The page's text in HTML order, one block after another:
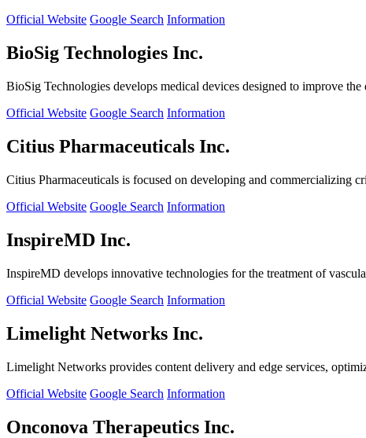
Official Website Google Search Information
BioSig Technologies Inc.
BioSig Technologies develops medical devices designed to improve
Official Website Google Search Information
Citius Pharmaceuticals Inc.
Citius Pharmaceuticals is focused on developing and commercializing
Official Website Google Search Information
InspireMD Inc.
InspireMD develops innovative technologies for the treatment of
Official Website Google Search Information
Limelight Networks Inc.
Limelight Networks provides content delivery and edge services,
Official Website Google Search Information
Onconova Therapeutics Inc.